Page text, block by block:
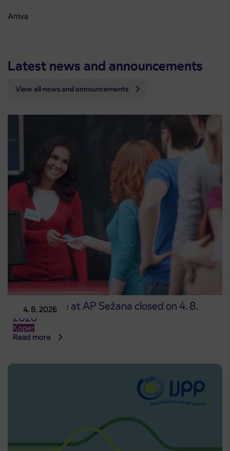
Arriva
Latest news and announcements
View all news and announcements
4. 8. 2026
Point of sale at AP Sežana closed on 4. 8.
2026
Koper
Read more